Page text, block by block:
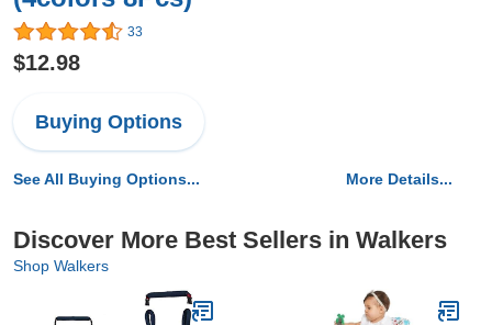
33
$12.98
Buying Options
See All Buying Options... More Details...
Discover More Best Sellers in Walkers
Shop Walkers